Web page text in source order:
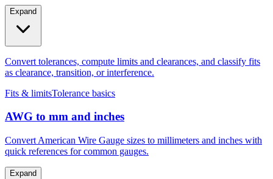
Expand
Convert tolerances, compute limits and clearances, and classify fits
as clearance, transition, or interference.
Fits & limitsTolerance basics
AWG to mm and inches
Convert American Wire Gauge sizes to millimeters and inches with
quick references for common gauges.
Expand